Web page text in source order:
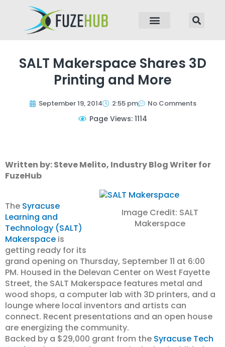
SALT Makerspace Shares 3D
Printing and More
September 19, 2014 2:55 pm No Comments
Page Views: 1114
Written by: Steve Melito, Industry Blog Writer for
FuzeHub
Image Credit: SALT
Makerspace
The Syracuse
Learning and
Technology (SALT)
Makerspace is
getting ready for its
grand opening on Thursday, September 11 at 6:00
PM. Housed in the Delevan Center on West Fayette
Street, the SALT Makerspace features metal and
wood shops, a computer lab with 3D printers, and a
lounge where local inventors and artists can
connect. Recent presentations and an open house
are energizing the community.
Backed by a $29,000 grant from the Syracuse Tech